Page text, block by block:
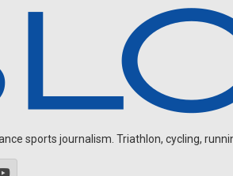
sports journalism. Triathlon, cycling,